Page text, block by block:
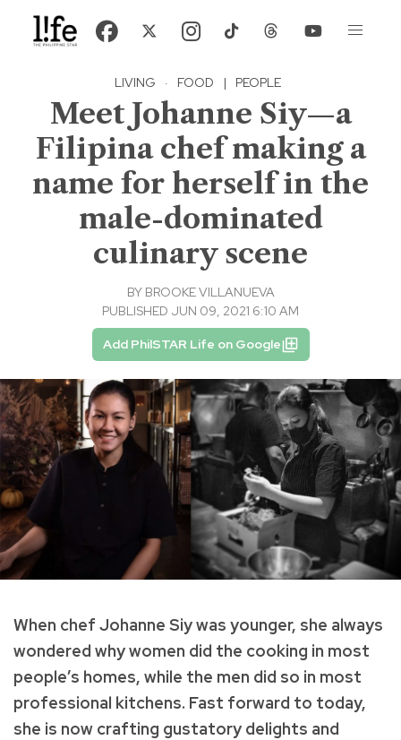
LIVING · FOOD | PEOPLE
Meet Johanne Siy—a
Filipina chef making a
name for herself in the
male-dominated
culinary scene
BY BROOKE VILLANUEVA
PUBLISHED JUN 09, 2021 6:10 AM
Add PhilSTAR Life on Google
When chef Johanne Siy was younger, she always
wondered why women did the cooking in most
people’s homes, while the men did so in most
professional kitchens. Fast forward to today,
she is now crafting gustatory delights and